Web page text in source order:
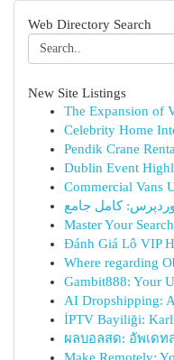
Web Directory Search
New Site Listings
The Expansion of
Celebrity Home
Pendik Crane
Dublin Event
Commercial Vans
کامل جامع
Master Your
Đánh Giá Lô VIP
Where regarding
Gambit888: Your
AI Dropshipping:
İPTV Bayiliği: Karlı
ผลบอลสด: อัพเดท